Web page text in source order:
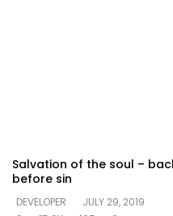
Salvation of the soul –
before sin
DEVELOPER
JULY 29, 2019